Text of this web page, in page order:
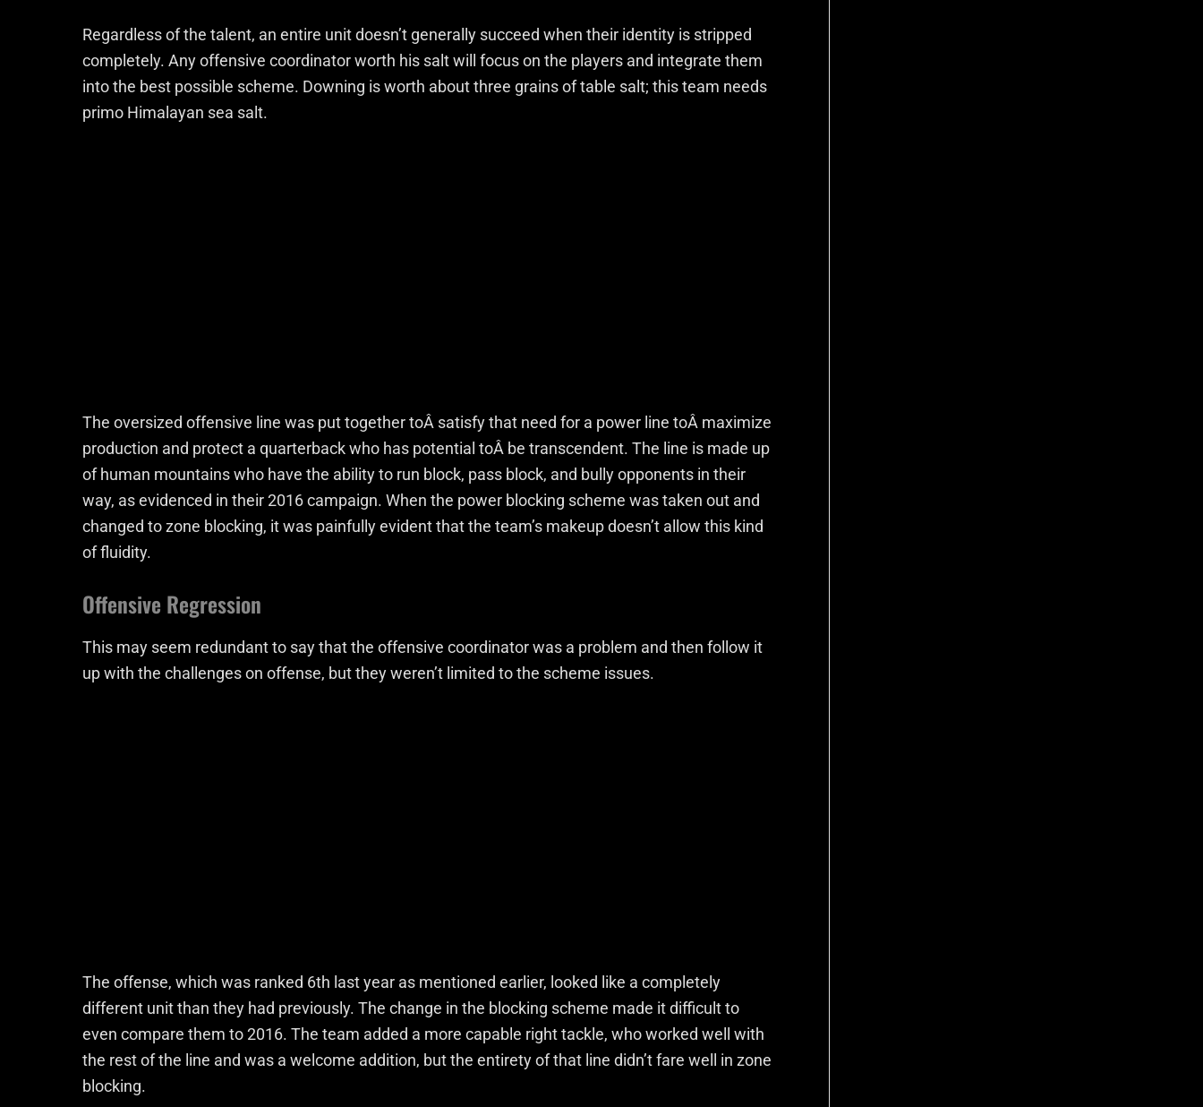
Regardless of the talent, an entire unit doesn’t generally succeed when their identity is stripped
completely. Any offensive coordinator worth his salt will focus on the players and integrate them
into the best possible scheme. Downing is worth about three grains of table salt; this team needs
primo Himalayan sea salt.
The oversized offensive line was put together toÂ satisfy that need for a power line toÂ maximize
production and protect a quarterback who has potential toÂ be transcendent. The line is made up
of human mountains who have the ability to run block, pass block, and bully opponents in their
way, as evidenced in their 2016 campaign. When the power blocking scheme was taken out and
changed to zone blocking, it was painfully evident that the team’s makeup doesn’t allow this kind
of fluidity.
Offensive Regression
This may seem redundant to say that the offensive coordinator was a problem and then follow it
up with the challenges on offense, but they weren’t limited to the scheme issues.
The offense, which was ranked 6th last year as mentioned earlier, looked like a completely
different unit than they had previously. The change in the blocking scheme made it difficult to
even compare them to 2016. The team added a more capable right tackle, who worked well with
the rest of the line and was a welcome addition, but the entirety of that line didn’t fare well in zone
blocking.